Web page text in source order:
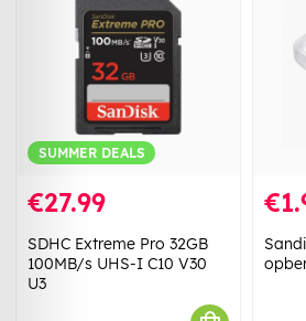
SUMMER DEALS
€27.99
SDHC Extreme Pro 32GB
100MB/s UHS-I C10 V30
U3